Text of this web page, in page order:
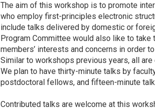
The aim of this workshop is to promote
who employ first-principles electronic
include talks delivered by domestic or
Program Committee would also like to
members’ interests and concerns in order
Similar to workshops previous years, all
We plan to have thirty-minute talks by
postdoctoral fellows, and fifteen-minute
Contributed talks are welcome at this